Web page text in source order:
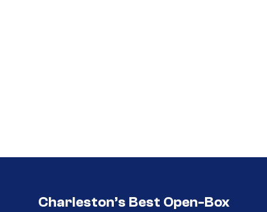
Charleston’s Best Open-Box